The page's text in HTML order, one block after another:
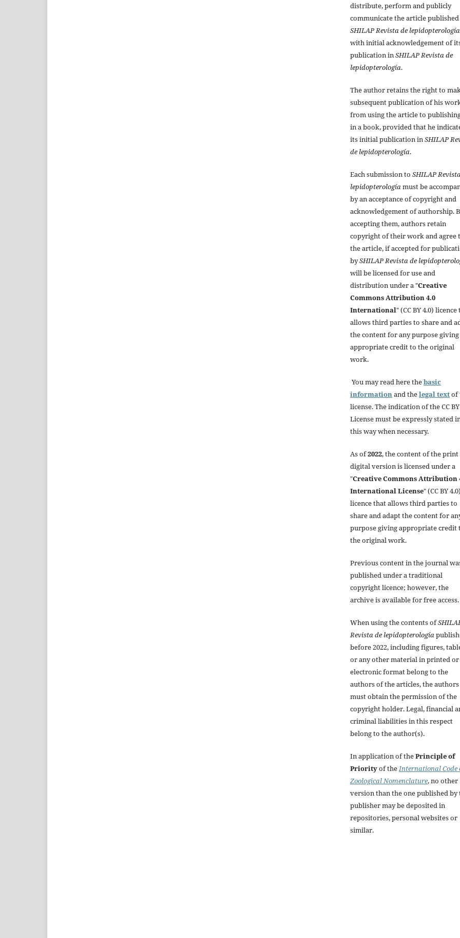
distribute, perform and publicly
communicate the article
SHILAP Revista de lepidopterología
with initial acknowledgement of
publication in SHILAP Revista de
lepidopterología.
The author retains the right to
subsequent publication of his
from using the article to
in a book, provided that he
its initial publication in SHILAP
de lepidopterología.
Each submission to SHILAP
lepidopterología must be
by an acceptance of copyright and
acknowledgement of authorship.
accepting them, authors retain
copyright of their work and agree
the article, if accepted for
bySHILAP Revista de
will be licensed for use and
distribution under a "Creative
Commons Attribution 4.0
International" (CC BY 4.0)
allows third parties to share and
the content for any purpose giving
appropriate credit to the original
work.
You may read here thebasic
information and thelegal textof
license. The indication of the CC
License must be expressly stated
this way when necessary.
As of2022, the content of the print
digital version is licensed under a
"Creative Commons Attribution
International License" (CC BY
licence that allows third parties to
share and adapt the content for
purpose giving appropriate credit
the original work.
Previous content in the journal
published under a traditional
copyright licence; however, the
archive is available for free access.
When using the contents of
Revista de lepidopterología
before 2022, including figures,
or any other material in printed or
electronic format belong to the
authors of the articles, the authors
must obtain the permission of the
copyright holder. Legal, financial
criminal liabilities in this respect
belong to the author(s).
In application of thePrinciple of
Priorityof theInternational Code
Zoological Nomenclature, no other
version than the one published by
publisher may be deposited in
repositories, personal websites or
similar.